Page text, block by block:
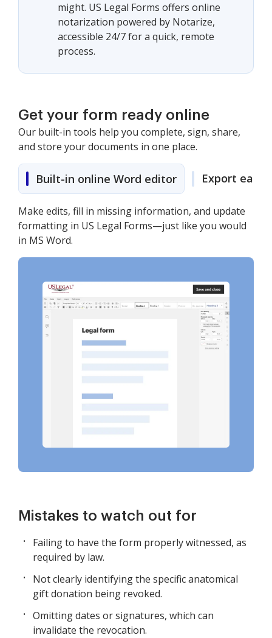
might. US Legal Forms offers online
notarization powered by Notarize,
accessible 24/7 for a quick, remote
process.
Get your form ready online
Our built-in tools help you complete, sign, share,
and store your documents in one place.
Built-in online Word editor Export easily
Make edits, fill in missing information, and update
formatting in US Legal Forms—just like you would
in MS Word.
Mistakes to watch out for
Failing to have the form properly witnessed, as
required by law.
Not clearly identifying the specific anatomical
gift donation being revoked.
Omitting dates or signatures, which can
invalidate the revocation.